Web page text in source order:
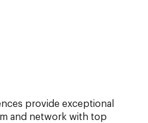
provide exceptional
and network with top